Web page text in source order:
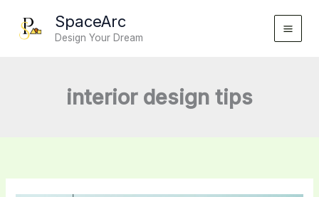
content
SpaceArc
Design Your Dream
interior design tips